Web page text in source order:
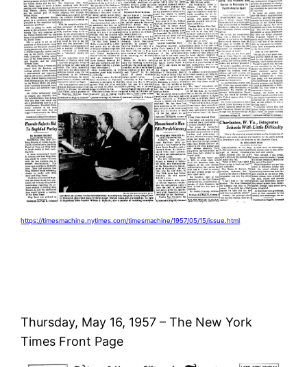
https://timesmachine.nytimes.com/timesmachine/1957/05/15/issue.html
Thursday, May 16, 1957 – The New York
Times Front Page